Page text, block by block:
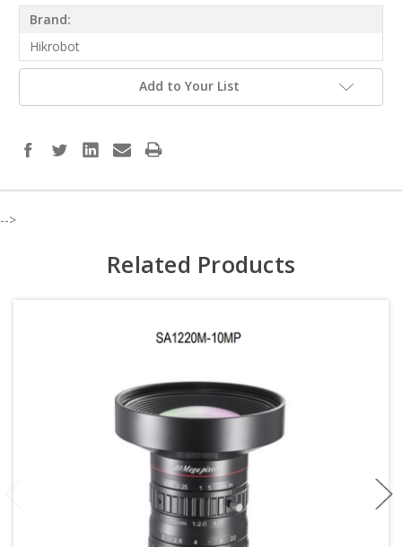
Brand:
Hikrobot
Add to Your List
-->
Related Products